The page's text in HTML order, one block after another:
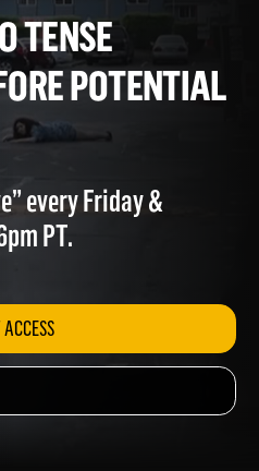
TENSE
every Friday &
PT.
ACCESS